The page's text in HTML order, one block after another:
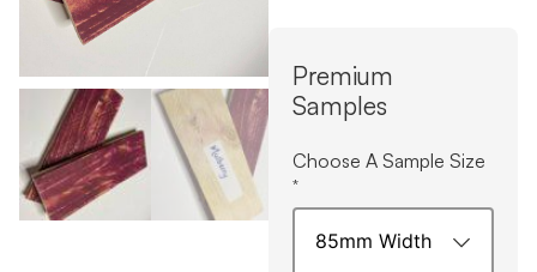
Premium
Samples
Choose A Sample Size
*